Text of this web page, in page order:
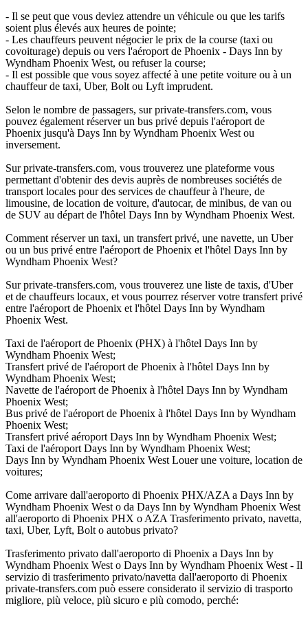
- Il se peut que vous deviez attendre un véhicule ou que les tarifs
soient plus élevés aux heures de pointe;
- Les chauffeurs peuvent négocier le prix de la course (taxi ou
covoiturage) depuis ou vers l'aéroport de Phoenix - Days Inn by
Wyndham Phoenix West, ou refuser la course;
- Il est possible que vous soyez affecté à une petite voiture ou à un
chauffeur de taxi, Uber, Bolt ou Lyft imprudent.
Selon le nombre de passagers, sur private-transfers.com, vous
pouvez également réserver un bus privé depuis l'aéroport de
Phoenix jusqu'à Days Inn by Wyndham Phoenix West ou
inversement.
Sur private-transfers.com, vous trouverez une plateforme vous
permettant d'obtenir des devis auprès de nombreuses sociétés de
transport locales pour des services de chauffeur à l'heure, de
limousine, de location de voiture, d'autocar, de minibus, de van ou
de SUV au départ de l'hôtel Days Inn by Wyndham Phoenix West.
Comment réserver un taxi, un transfert privé, une navette, un Uber
ou un bus privé entre l'aéroport de Phoenix et l'hôtel Days Inn by
Wyndham Phoenix West?
Sur private-transfers.com, vous trouverez une liste de taxis, d'Uber
et de chauffeurs locaux, et vous pourrez réserver votre transfert privé
entre l'aéroport de Phoenix et l'hôtel Days Inn by Wyndham
Phoenix West.
Taxi de l'aéroport de Phoenix (PHX) à l'hôtel Days Inn by
Wyndham Phoenix West;
Transfert privé de l'aéroport de Phoenix à l'hôtel Days Inn by
Wyndham Phoenix West;
Navette de l'aéroport de Phoenix à l'hôtel Days Inn by Wyndham
Phoenix West;
Bus privé de l'aéroport de Phoenix à l'hôtel Days Inn by Wyndham
Phoenix West;
Transfert privé aéroport Days Inn by Wyndham Phoenix West;
Taxi de l'aéroport Days Inn by Wyndham Phoenix West;
Days Inn by Wyndham Phoenix West Louer une voiture, location de
voitures;
Come arrivare dall'aeroporto di Phoenix PHX/AZA a Days Inn by
Wyndham Phoenix West o da Days Inn by Wyndham Phoenix West
all'aeroporto di Phoenix PHX o AZA Trasferimento privato, navetta,
taxi, Uber, Lyft, Bolt o autobus privato?
Trasferimento privato dall'aeroporto di Phoenix a Days Inn by
Wyndham Phoenix West o Days Inn by Wyndham Phoenix West - Il
servizio di trasferimento privato/navetta dall'aeroporto di Phoenix
private-transfers.com può essere considerato il servizio di trasporto
migliore, più veloce, più sicuro e più comodo, perché: